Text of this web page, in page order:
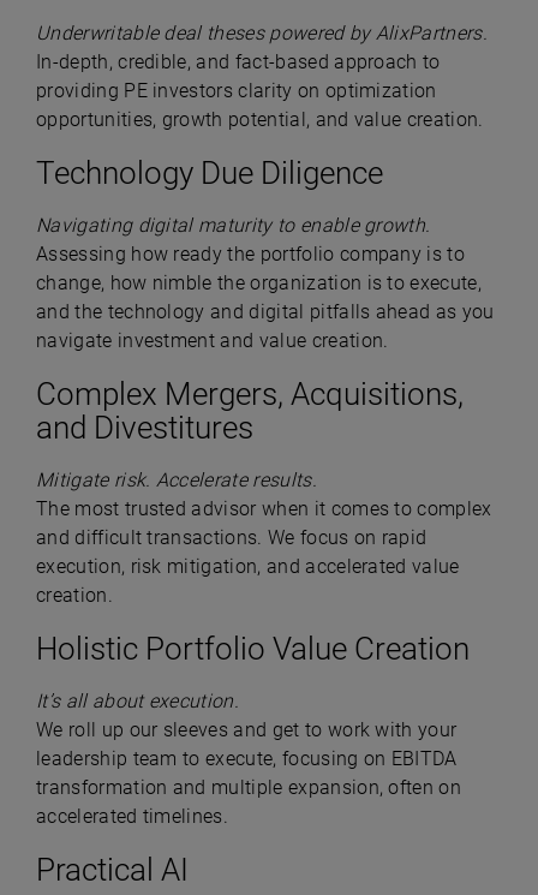
Underwritable deal theses powered by AlixPartners.
In-depth, credible, and fact-based approach to
providing PE investors clarity on optimization
opportunities, growth potential, and value creation.
Technology Due Diligence
Navigating digital maturity to enable growth.
Assessing how ready the portfolio company is to
change, how nimble the organization is to execute,
and the technology and digital pitfalls ahead as you
navigate investment and value creation.
Complex Mergers, Acquisitions,
and Divestitures
Mitigate risk. Accelerate results.
The most trusted advisor when it comes to complex
and difficult transactions. We focus on rapid
execution, risk mitigation, and accelerated value
creation.
Holistic Portfolio Value Creation
It’s all about execution.
We roll up our sleeves and get to work with your
leadership team to execute, focusing on EBITDA
transformation and multiple expansion, often on
accelerated timelines.
Practical AI